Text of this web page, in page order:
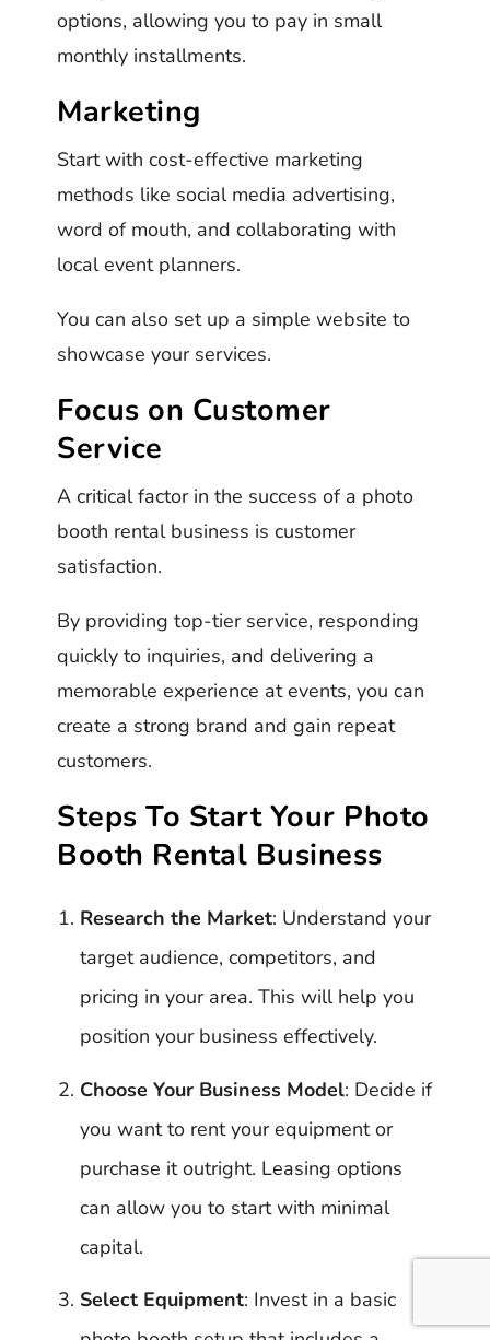
options, allowing you to pay in small
monthly installments.
Marketing
Start with cost-effective marketing
methods like social media advertising,
word of mouth, and collaborating with
local event planners.
You can also set up a simple website to
showcase your services.
Focus on Customer
Service
A critical factor in the success of a photo
booth rental business is customer
satisfaction.
By providing top-tier service, responding
quickly to inquiries, and delivering a
memorable experience at events, you can
create a strong brand and gain repeat
customers.
Steps To Start Your Photo
Booth Rental Business
Research the Market: Understand your
target audience, competitors, and
pricing in your area. This will help you
position your business effectively.
Choose Your Business Model: Decide if
you want to rent your equipment or
purchase it outright. Leasing options
can allow you to start with minimal
capital.
Select Equipment: Invest in a basic